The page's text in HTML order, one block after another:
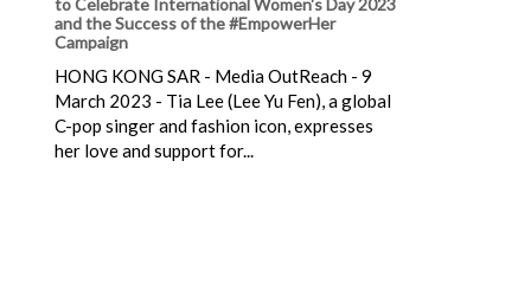
and the Success of the #EmpowerHer
Campaign
HONG KONG SAR - Media OutReach - 9
March 2023 - Tia Lee (Lee Yu Fen), a global
C-pop singer and fashion icon, expresses
her love and support for...